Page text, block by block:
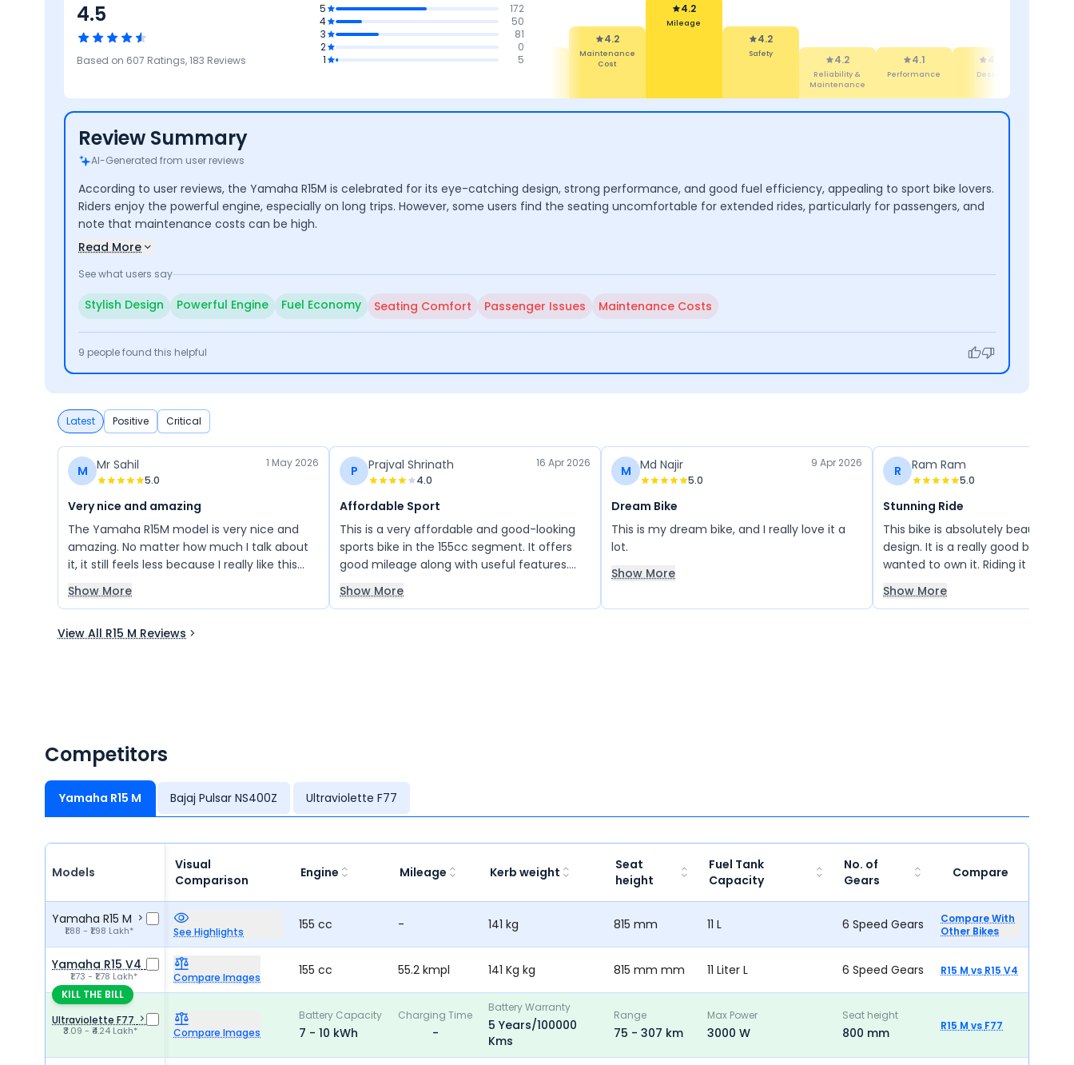
4.5
Based on 607 Ratings,183 Reviews
5
172
4
50
3
81
2
0
1
5
4.2 4.1 4.5 4.5 4.4
4.2
Maintenance
Cost
4.2
4.2
4.2
Reliability &
Maintenance
4.1
Performance
4.7
Design
Review Summary
AI-Generated from user reviews
According to user reviews, the Yamaha R15M is celebrated for its eye-catching design, strong performance, and good fuel efficiency, appealing to sport bike lovers.
Riders enjoy the powerful engine, especially on long trips. However, some users find the seating uncomfortable for extended rides, particularly for passengers, and
note that maintenance costs can be high.
Read More
See what users say
Stylish Design Powerful Engine Fuel Economy Seating Comfort Passenger Issues Maintenance Costs
9 people found this helpful
Latest Positive Critical
M Mr Sahil
5.0
1 May 2026
Very nice and amazing
The Yamaha R15M model is very nice and
amazing. No matter how much I talk about
it, it still feels less because I really like this
bike. In fact, I will buy it very soon.
Show More
P Prajval Shrinath
4.0
16 Apr 2026
Affordable Sport
This is a very affordable and good-looking
sports bike in the 155cc segment. It offers
good mileage along with useful features.
Overall, it is a well-balanced and enjoyable
bike, and I really like it.
Show More
M Md Najir
5.0
9 Apr 2026
Dream Bike
This is my dream bike, and I really love it a
lot.
Show More
R Ram Ram
5.0
Stunning Ride
This bike is absolutely beautiful
design. It is a really good bike,
wanted to own it. Riding it on the
and going on long drives with my
been an amazing experience. I
Show More
View All R15 M Reviews
Competitors
Yamaha R15 M Bajaj Pulsar NS400Z Ultraviolette F77
Models
Visual
Comparison
Engine Mileage Kerb weight
Seat
height
Fuel Tank
Capacity
No. of
Gears
Compare
Yamaha R15 M
₹1.88 - ₹1.98 Lakh* See Highlights 155 cc - 141 kg 815 mm 11 L 6 Speed Gears
Compare With
Other Bikes
Yamaha R15 V4
₹1.73 - ₹1.78 Lakh* Compare Images 155 cc 55.2 kmpl 141 Kg kg 815 mm mm 11 Liter L 6 Speed Gears R15 M vs R15 V4
KILL THE BILL
Ultraviolette F77
₹3.09 - ₹4.24 Lakh* Compare Images
Battery Capacity
7 - 10 kWh
Charging Time
-
Battery Warranty
5 Years/100000
Kms
Range
75 - 307 km
Max Power
3000 W
Seat height
800 mm R15 M vs F77